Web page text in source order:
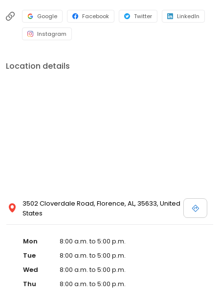
Google Facebook Twitter LinkedIn
Instagram
Location details
3502 Cloverdale Road, Florence, AL, 35633, United
States
Mon
8:00 a.m. to 5:00 p.m.
Tue
8:00 a.m. to 5:00 p.m.
Wed
8:00 a.m. to 5:00 p.m.
Thu
8:00 a.m. to 5:00 p.m.